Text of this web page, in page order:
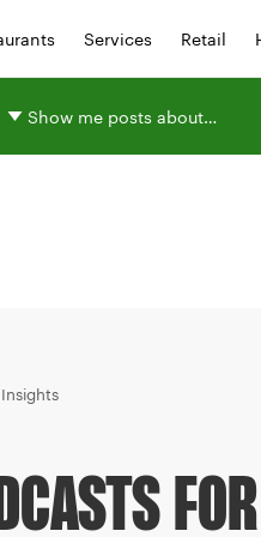
Services Retail
Show me posts about…
Insights